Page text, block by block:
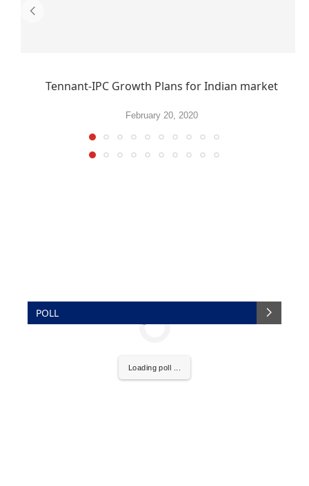
Tennant-IPC Growth Plans for Indian market
February 20, 2020
POLL
Loading poll ...